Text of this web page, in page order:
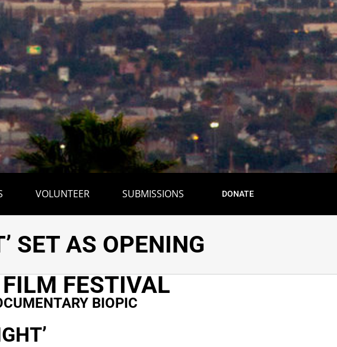
VOLUNTEER SUBMISSIONS DONATE
DOCUMENTARY
SET AS OPENING
FESTIVAL
BIOPIC